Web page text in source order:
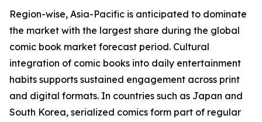
Region-wise, Asia-Pacific is anticipated to dominate
the market with the largest share during the global
comic book market forecast period. Cultural
integration of comic books into daily entertainment
habits supports sustained engagement across print
and digital formats. In countries such as Japan and
South Korea, serialized comics form part of regular